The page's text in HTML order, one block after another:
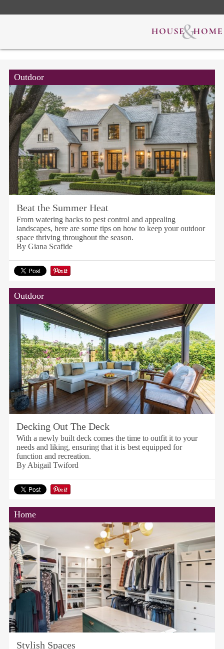
Outdoor
Beat the Summer Heat
From watering hacks to pest control and appealing
landscapes, here are some tips on how to keep your outdoor
space thriving throughout the season.
By Giana Scafide
Outdoor
Decking Out The Deck
With a newly built deck comes the time to outfit it to your
needs and liking, ensuring that it is best equipped for
function and recreation.
By Abigail Twiford
Home
Stylish Spaces